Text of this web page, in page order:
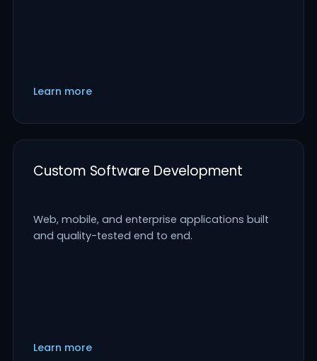
Learn more
Custom Software Development
Web, mobile, and enterprise applications built
and quality-tested end to end.
Learn more